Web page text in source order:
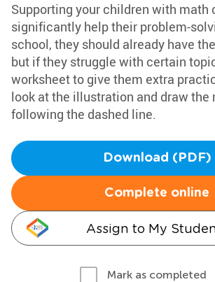
Supporting your children with math
significantly help their problem-
school, they should already have
but if they struggle with certain
worksheet to give them extra
look at the illustration and draw the
following the dashed line.
Download (PDF)
Complete online
Assign to My
Mark as completed